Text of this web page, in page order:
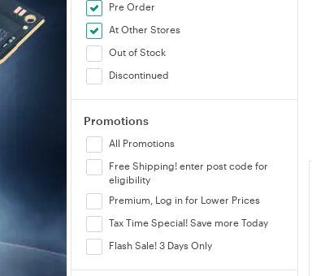
Pre Order
At Other Stores
Out of Stock
Discontinued
Promotions
All Promotions
Free Shipping! enter post code for
eligibility
Premium, Log in for Lower Prices
Tax Time Special! Save more Today
Flash Sale! 3 Days Only